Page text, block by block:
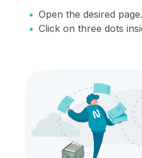
Open the desired page.
Click on three dots